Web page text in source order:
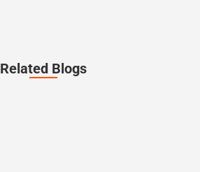
Related Blogs